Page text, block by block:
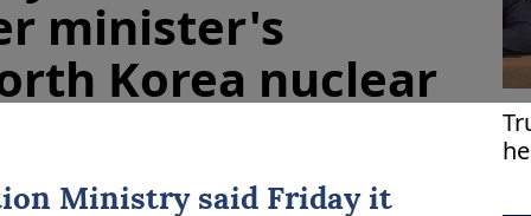
minister's
Korea nuclear
Ministry said Friday it